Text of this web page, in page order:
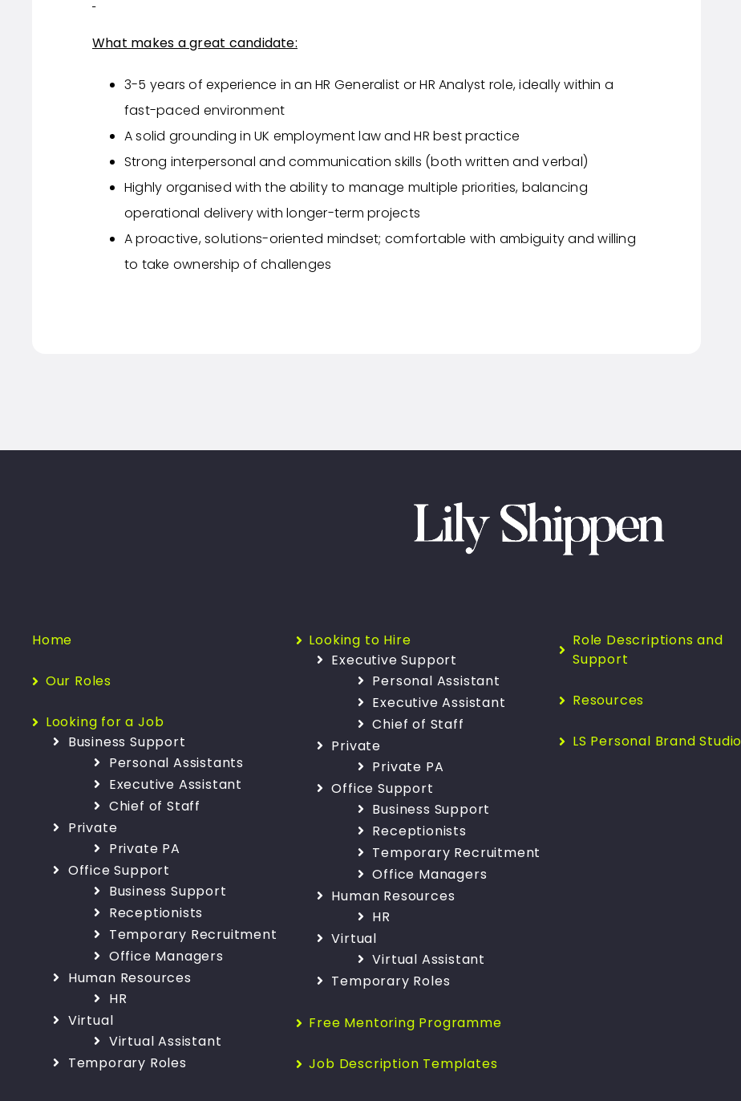
What makes a great candidate:
3-5 years of experience in an HR Generalist or HR Analyst role, ideally within a
fast-paced environment
A solid grounding in UK employment law and HR best practice
Strong interpersonal and communication skills (both written and verbal)
Highly organised with the ability to manage multiple priorities, balancing
operational delivery with longer-term projects
A proactive, solutions-oriented mindset; comfortable with ambiguity and willing
to take ownership of challenges
Home
Our Roles
Looking for a Job
Business Support
Personal Assistants
Executive Assistant
Chief of Staff
Private
Private PA
Office Support
Business Support
Receptionists
Temporary Recruitment
Office Managers
Human Resources
HR
Virtual
Virtual Assistant
Temporary Roles
Looking to Hire
Executive Support
Personal Assistant
Executive Assistant
Chief of Staff
Private
Private PA
Office Support
Business Support
Receptionists
Temporary Recruitment
Office Managers
Human Resources
HR
Virtual
Virtual Assistant
Temporary Roles
Free Mentoring Programme
Job Description Templates
Role Descriptions and
Support
Resources
LS Personal Brand Studio